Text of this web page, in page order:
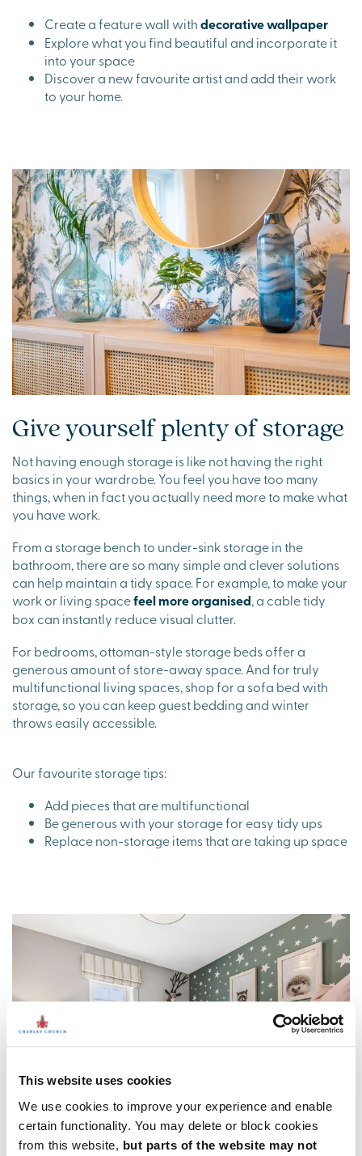
This website uses cookies
We use cookies to improve your experience and enable
certain functionality. You may delete or block cookies
from this website, but parts of the website may not
Create a feature wall withdecorative wallpaper
Explore what you find beautiful and incorporate it
into your space
Discover a new favourite artist and add their work
to your home.
Give yourself plenty of storage
Not having enough storage is like not having the right
basics in your wardrobe. You feel you have too many
things, when in fact you actually need more to make what
you have work.
From a storage bench to under-sink storage in the
bathroom, there are so many simple and clever solutions
can help maintain a tidy space. For example, to make your
work or living spacefeel more organised, a cable tidy
box can instantly reduce visual clutter.
For bedrooms, ottoman-style storage beds offer a
generous amount of store-away space. And for truly
multifunctional living spaces, shop for a sofa bed with
storage, so you can keep guest bedding and winter
throws easily accessible.
Our favourite storage tips:
Add pieces that are multifunctional
Be generous with your storage for easy tidy ups
Replace non-storage items that are taking up space